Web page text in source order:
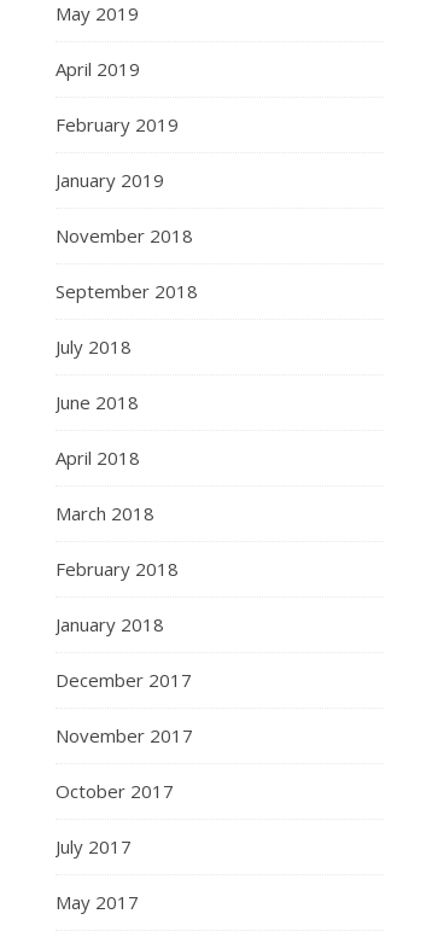
May 2019
April 2019
February 2019
January 2019
November 2018
September 2018
July 2018
June 2018
April 2018
March 2018
February 2018
January 2018
December 2017
November 2017
October 2017
July 2017
May 2017